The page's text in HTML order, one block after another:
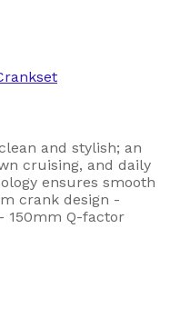
and stylish; an
cruising, and daily
ensures smooth
crank design -
150mm Q-factor